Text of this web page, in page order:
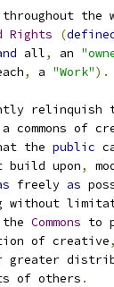
the
Rights (
all, an
, a "Work").
of
the public
upon,
freely as
without
Commons to
of creative,
greater
of others .